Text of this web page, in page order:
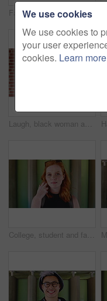
Face, woman and punk fashion with smile, headphones and pink hair for edgy aesthetic by wood background. Happy, person and alternative style with audio tech, tattoo and piercings for individuality.
Laugh, black woman and student with phone by brick wall for networking, social media or email for college. Happy, tech and person with cellphone for texting or feedback on university application.
College, student and face of woman in city for education, learning and study opportunity. Happy, academy and portrait of person on wall background for university, academic course and scholarship
We use cookies
We use cookies to
your user
cookies. Learn more